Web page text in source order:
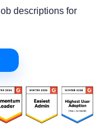
descriptions for